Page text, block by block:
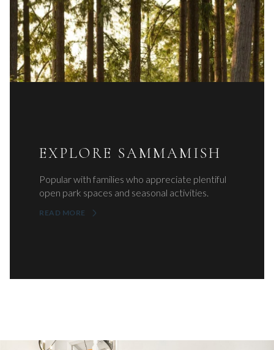
EXPLORE SAMMAMISH
Popular with families who appreciate plentiful
open park spaces and seasonal activities.
READ MORE